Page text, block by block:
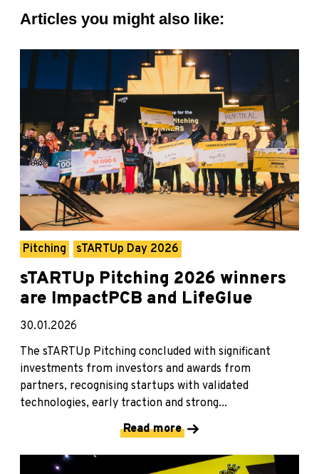
Articles you might also like:
Pitching sTARTUp Day 2026
sTARTUp Pitching 2026 winners
are ImpactPCB and LifeGlue
30.01.2026
The sTARTUp Pitching concluded with significant
investments from investors and awards from
partners, recognising startups with validated
technologies, early traction and strong...
Read more